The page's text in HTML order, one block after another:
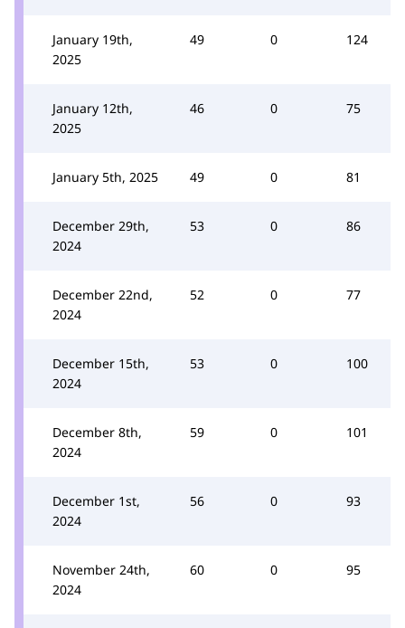
January 19th,
2025
49 0 124
January 12th,
2025
46 0 75
January 5th, 2025 49 0 81
December 29th,
2024
53 0 86
December 22nd,
2024
52 0 77
December 15th,
2024
53 0 100
December 8th,
2024
59 0 101
December 1st,
2024
56 0 93
November 24th,
2024
60 0 95